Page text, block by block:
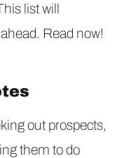
list will
Read now!
out prospects,
them to do